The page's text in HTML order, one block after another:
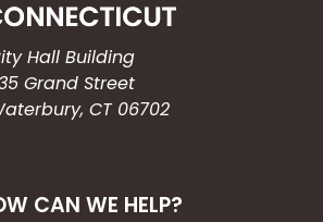
Hall Building
Grand Street
CT 06702
CAN WE HELP?